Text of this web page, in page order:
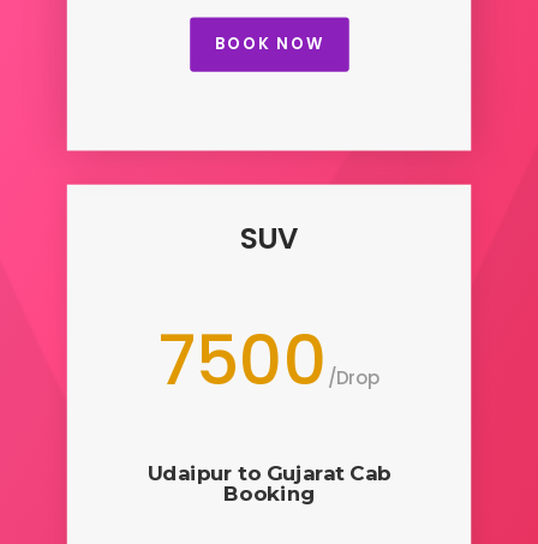
BOOK NOW
SUV
7500 /Drop
Udaipur to GujaratCab
Booking